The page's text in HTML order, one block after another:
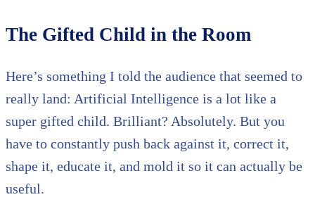
The Gifted Child in the Room
Here’s something I told the audience that seemed to
really land: Artificial Intelligence is a lot like a
super gifted child. Brilliant? Absolutely. But you
have to constantly push back against it, correct it,
shape it, educate it, and mold it so it can actually be
useful.